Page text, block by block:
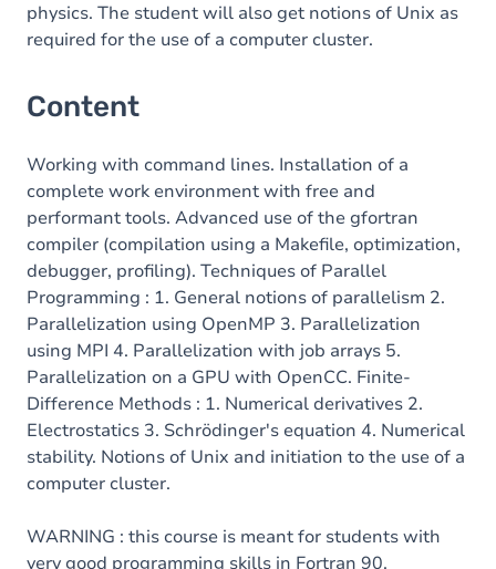
physics. The student will also get notions of Unix as
required for the use of a computer cluster.
Content
Working with command lines. Installation of a
complete work environment with free and
performant tools. Advanced use of the gfortran
compiler (compilation using a Makefile, optimization,
debugger, profiling). Techniques of Parallel
Programming : 1. General notions of parallelism 2.
Parallelization using OpenMP 3. Parallelization
using MPI 4. Parallelization with job arrays 5.
Parallelization on a GPU with OpenCC. Finite-
Difference Methods : 1. Numerical derivatives 2.
Electrostatics 3. Schrödinger's equation 4. Numerical
stability. Notions of Unix and initiation to the use of a
computer cluster.
WARNING : this course is meant for students with
very good programming skills in Fortran 90.